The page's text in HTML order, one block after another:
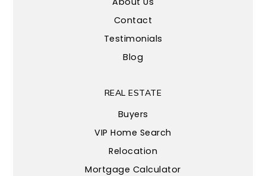
Contact
Testimonials
Blog
REAL ESTATE
Buyers
VIP Home Search
Relocation
Mortgage Calculator